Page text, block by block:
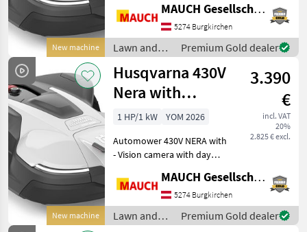
New machine
animal detection) - AI-
assisted camera that
actively avoids garden
loungers and toys at a mi
MAUCH Gesellschaft m.b.H. & Co.KG
5274 Burgkirchen
Lawn and
garden
equipment /
Husqvarna
Premium Gold dealer
New machine
Husqvarna 430V
Nera with
Camera, 4,800
3.390
€
incl. VAT
20%
2.825 € excl.
1 HP/1 kW
YOM 2026
Automower 430V NERA with
- Vision camera with day
detection) - AI-assisted
camera that actively avoids
garden loungers and toys
at a min
MAUCH Gesellschaft m.b.H. & Co.KG
5274 Burgkirchen
Lawn and
garden
Premium Gold dealer